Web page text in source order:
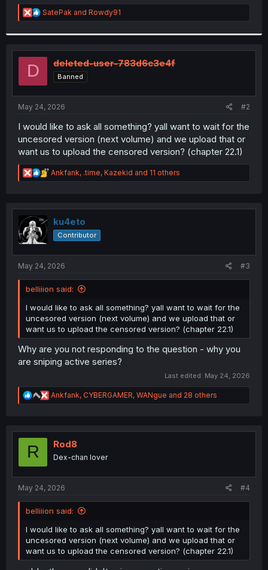
r
R
e
t
i
s
:
SatePak and Rowdy91
D deleted-user-783d6c3e4f
Banned
May 24, 2026 #2
I would like to ask all something? yall want to wait for the
uncesored version (next volume) and we upload that or
want us to upload the censored version? (chapter 22.1)
R
e
t
o
n
Ankfank, .time, Kazekid and 11 others
ku4eto
Contributor
May 24, 2026 #3
belliiion said:
I would like to ask all something? yall want to wait for the
uncesored version (next volume) and we upload that or
want us to upload the censored version? (chapter 22.1)
Why are you not responding to the question - why you
are sniping active series?
Last edited: May 24, 2026
R
e
t
n
Ankfank, CYBERGAMER, WANgue and 28 others
R Rod8
Dex-chan lover
May 24, 2026 #4
belliiion said:
I would like to ask all something? yall want to wait for the
uncesored version (next volume) and we upload that or
want us to upload the censored version? (chapter 22.1)